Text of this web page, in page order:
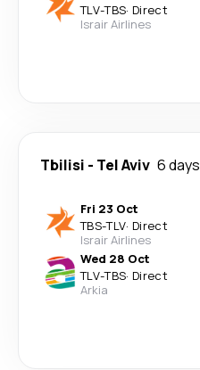
TLV-TBS· Direct
Israir Airlines
Tbilisi - Tel Aviv 6 days
Fri 23 Oct
TBS-TLV· Direct
Israir Airlines
Wed 28 Oct
TLV-TBS· Direct
Arkia